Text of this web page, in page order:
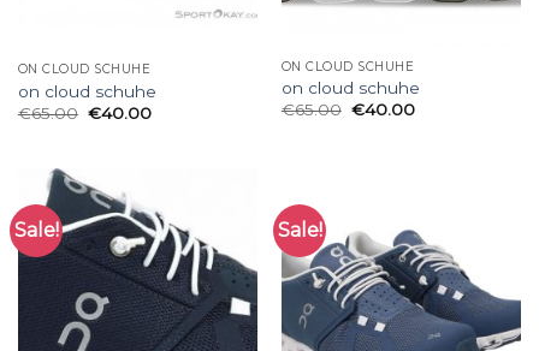
ON CLOUD SCHUHE
on cloud schuhe
€65.00 €40.00
ON CLOUD SCHUHE
on cloud schuhe
€65.00 €40.00
Sale! Sale!